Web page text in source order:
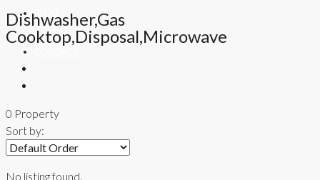
Dishwasher,Gas
Cooktop,Disposal,Microwave
0 Property
Sort by:
No listing found.